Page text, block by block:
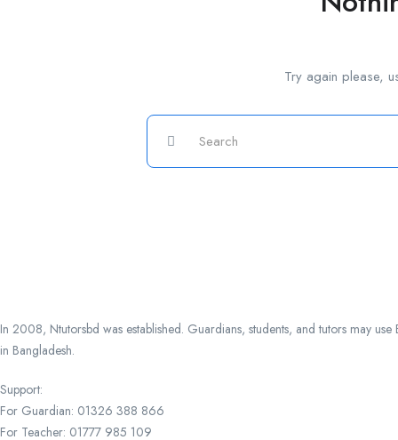
Try again please,
In 2008, Ntutorsbd was established. Guardians, students, and tutors may
in Bangladesh.
Support:
For Guardian: 01326 388 866
For Teacher: 01777 985 109